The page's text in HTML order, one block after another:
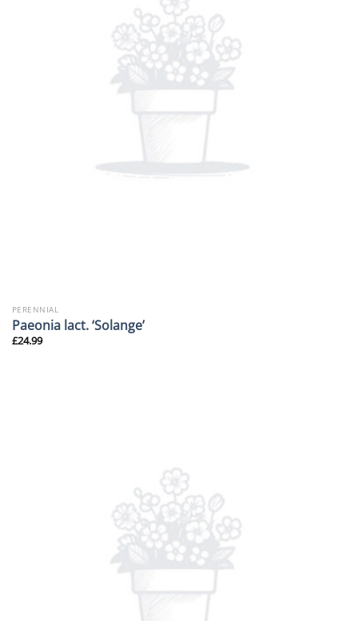
PERENNIAL
Paeonia lact. ‘Solange’
£24.99